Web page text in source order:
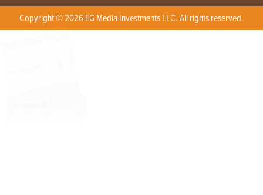
Copyright © 2026 EG Media Investments LLC. All rights reserved.
X